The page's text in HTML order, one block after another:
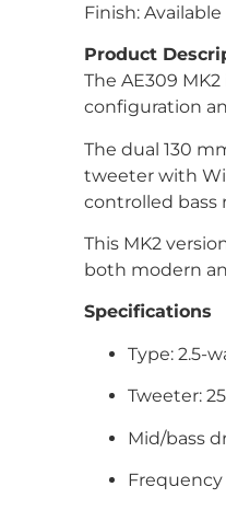
Finish:
Product
The AE309
configuration
The dual 130
tweeter with
controlled bass
This MK2
both modern
Specifications
Type: 2.5-
Tweeter:
Mid/bass
Frequency